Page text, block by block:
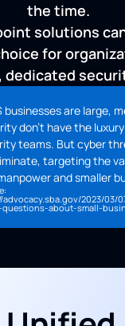
the time.
solutions
for
dedicated
businesses are large,
don't have the
teams. But cyber
targeting the
and smaller
advocacy.sba.gov/2023/03/
questions-about-small-